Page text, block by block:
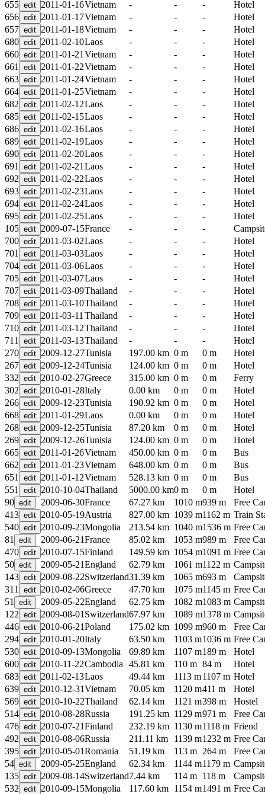
655 2011-01-16Vietnam - - -
Hotel
656
2011-01-17Vietnam - - -
Hotel
657
2011-01-18Vietnam - - -
Hotel
680
2011-02-10Laos - - -
Hotel
660
2011-01-21 Vietnam - - -
Hotel
661
2011-01-22Vietnam - - -
Hotel
663
2011-01-24Vietnam - - -
Hotel
664
2011-01-25Vietnam - - -
Hotel
682
2011-02-12Laos - - -
Hotel
685
2011-02-15Laos - - -
Hotel
686
2011-02-16Laos - - -
Hotel
689
2011-02-19Laos - - -
Hotel
690
2011-02-20Laos - - -
Hotel
691
2011-02-21 Laos - - -
Hotel
692
2011-02-22Laos - - -
Hotel
693
2011-02-23Laos - - -
Hotel
694
2011-02-24Laos - - -
Hotel
695
2011-02-25Laos - - -
Hotel
105
2009-07-15France - - -
700
2011-03-02Laos - - -
Hotel
701
2011-03-03Laos - - -
Hotel
704
2011-03-06Laos - - -
Hotel
705
2011-03-07Laos - - -
Hotel
707
2011-03-09Thailand - - -
Hotel
708
2011-03-10Thailand - - -
Hotel
709
2011-03-11 Thailand - - -
Hotel
710
2011-03-12Thailand - - -
Hotel
711
2011-03-13Thailand - - -
Hotel
270
2009-12-27Tunisia 197.00 km 0 m 0 m
Hotel
267
2009-12-24Tunisia 124.00 km 0 m 0 m
Hotel
332
2010-02-27Greece 315.00 km 0 m 0 m
Ferry
302
2010-01-28Italy 0.00 km 0 m 0 m
Hotel
266
2009-12-23Tunisia 190.92 km 0 m 0 m
Hotel
668
2011-01-29Laos 0.00 km 0 m 0 m
Hotel
268
2009-12-25Tunisia 87.20 km 0 m 0 m
Hotel
269
2009-12-26Tunisia 124.00 km 0 m 0 m
Hotel
665
2011-01-26Vietnam 450.00 km 0 m 0 m
Bus
662
2011-01-23Vietnam 648.00 km 0 m 0 m
Bus
651
2011-01-12Vietnam 528.13 km 0 m 0 m
Bus
551
2010-10-04Thailand 5000.00 km0 m 0 m
Hotel
90
2009-06-30France 67.27 km 1010 m939 m
Free
413
2010-05-19Austria 827.00 km 1039 m1162 m Train
540
2010-09-23Mongolia 213.54 km 1040 m1536 m Free
81
2009-06-21France 85.02 km 1053 m989 m
Free
470
2010-07-15Finland 149.59 km 1054 m1091 m Free
50
2009-05-21England 62.79 km 1061 m1122 m
143
2009-08-22Switzerland31.39 km 1065 m693 m
311
2010-02-06Greece 47.70 km 1075 m1145 m Free
51
2009-05-22England 62.75 km 1082 m1083 m
122
2009-08-01 Switzerland67.97 km 1089 m1378 m
446
2010-06-21Poland 175.02 km 1099 m960 m
Free
294
2010-01-20Italy 63.50 km 1103 m1036 m Free
530
2010-09-13Mongolia 69.89 km 1107 m189 m
Hotel
600
2010-11-22Cambodia 45.81 km 110 m 84 m
Hotel
683
2011-02-13Laos 49.44 km 1113 m1107 m Hotel
639
2010-12-31Vietnam 70.05 km 1120 m411 m
Hotel
569
2010-10-22Thailand 62.14 km 1121 m398 m
Hostel
514
2010-08-28Russia 191.25 km 1129 m971 m
Free
476
2010-07-21Finland 232.19 km 1130 m1118 m Friend
492
2010-08-06Russia 211.11 km 1139 m1232 m Free
395
2010-05-01Romania 51.19 km 113 m 264 m
Free
54
2009-05-25England 62.34 km 1144 m1179 m
135
2009-08-14Switzerland7.44 km 114 m 118 m
532
2010-09-15Mongolia 117.60 km 1154 m1491 m Free